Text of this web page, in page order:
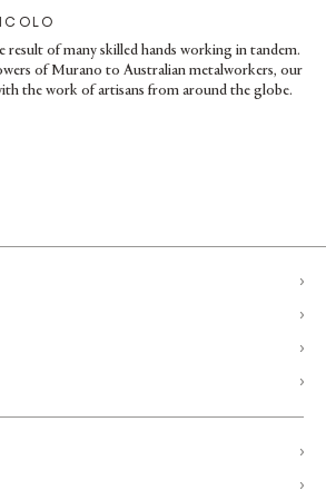
result of many skilled hands working in tandem.
of Murano to Australian metalworkers, our
the work of artisans from around the globe.